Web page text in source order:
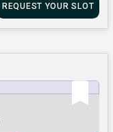
REQUEST YOUR SLOT